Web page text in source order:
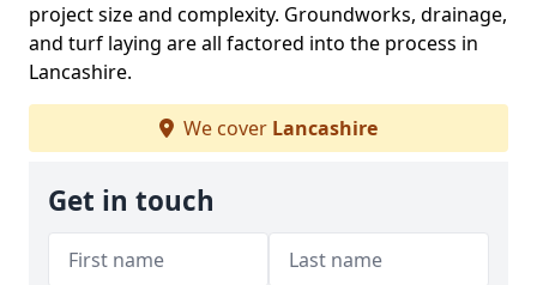
project size and complexity. Groundworks, drainage,
and turf laying are all factored into the process in
Lancashire.
We cover Lancashire
Get in touch